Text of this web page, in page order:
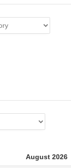
August 2026